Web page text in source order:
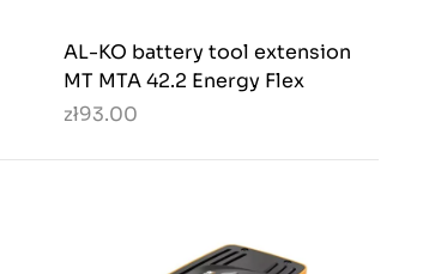
AL-KO battery tool extension
MT MTA 42.2 Energy Flex
zł93.00